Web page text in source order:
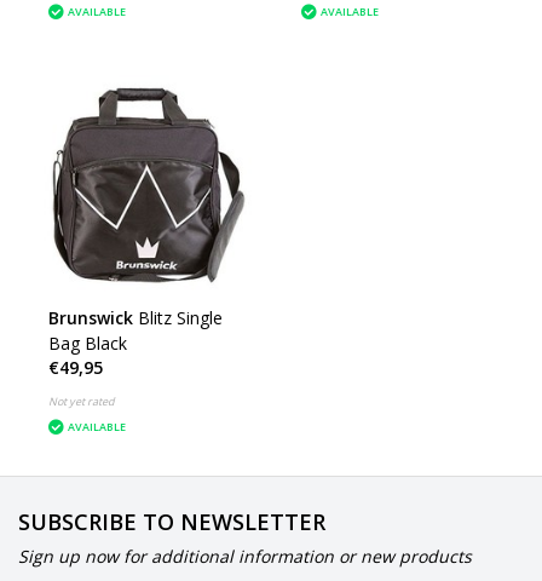
AVAILABLE
AVAILABLE
Brunswick Blitz Single
Bag Black
€49,95
Not yet rated
AVAILABLE
SUBSCRIBE TO NEWSLETTER
Sign up now for additional information or new products